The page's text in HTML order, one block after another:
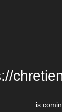
is